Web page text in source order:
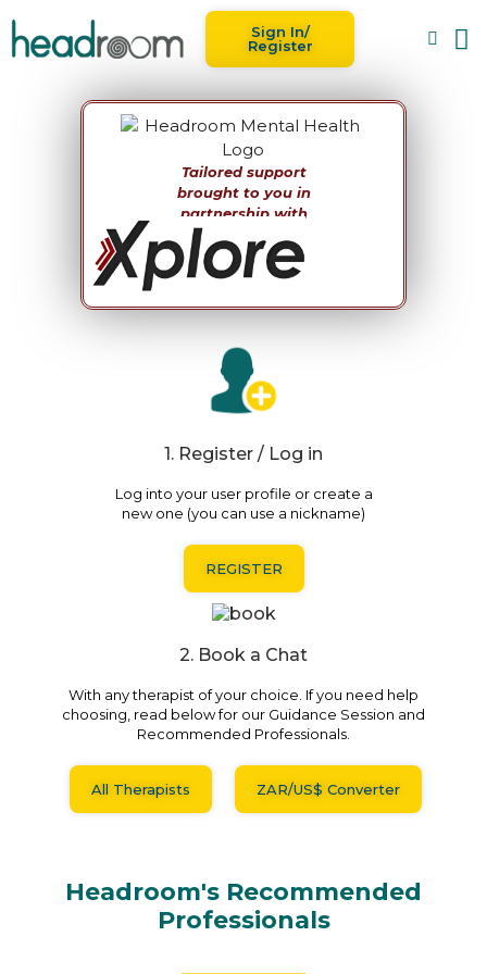
Sign In/
Register
Tailored support
brought to you in
partnership with
1. Register / Log in
Log into your user profile or create a
new one (you can use a nickname)
REGISTER
2. Book a Chat
With any therapist of your choice. If you need help
choosing, read below for our Guidance Session and
Recommended Professionals.
All Therapists ZAR/US$ Converter
Headroom's Recommended
Professionals